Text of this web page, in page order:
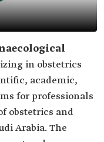
in obstetrics
academic,
for professionals
obstetrics and
Arabia. The